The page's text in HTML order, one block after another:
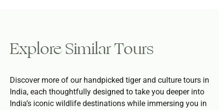
Explore Similar Tours
Discover more of our handpicked tiger and culture tours in
India, each thoughtfully designed to take you deeper into
India’s iconic wildlife destinations while immersing you in